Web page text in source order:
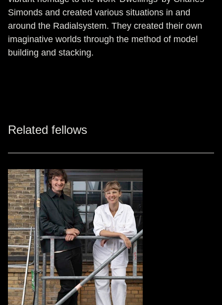
Simonds and created various situations in and
around the Radialsystem. They created their own
imaginative worlds through the method of model
building and stacking.
Related fellows